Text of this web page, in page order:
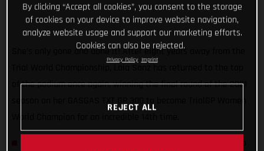
She’s only gone and done it! After eight years away from the
of the podium once again, winning the final round of the 2021
By clicking “Accept all cookies”, you consent to the storage
of cookies on your device to improve website navigation,
analyze website usage and support our marketing efforts.
Cookies can also be rejected.
Privacy Policy Imprint
REJECT ALL